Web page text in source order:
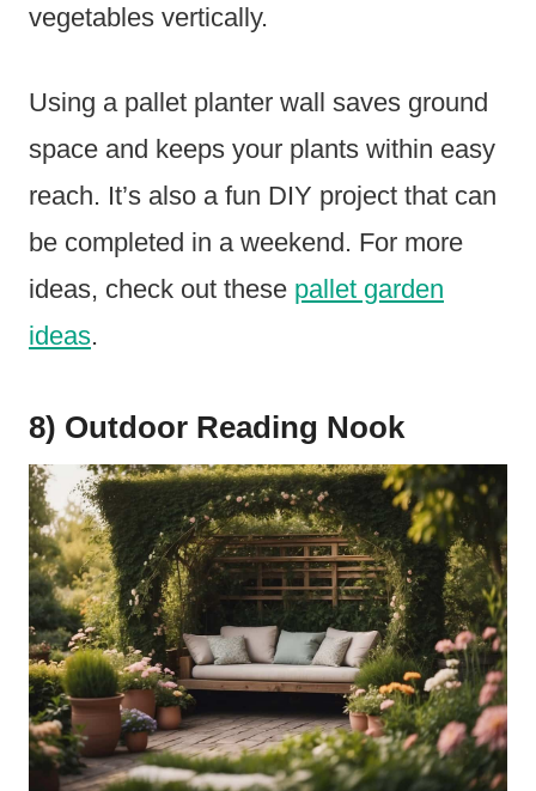
vegetables vertically.
Using a pallet planter wall saves ground
space and keeps your plants within easy
reach. It’s also a fun DIY project that can
be completed in a weekend. For more
ideas, check out these pallet garden
ideas.
8) Outdoor Reading Nook